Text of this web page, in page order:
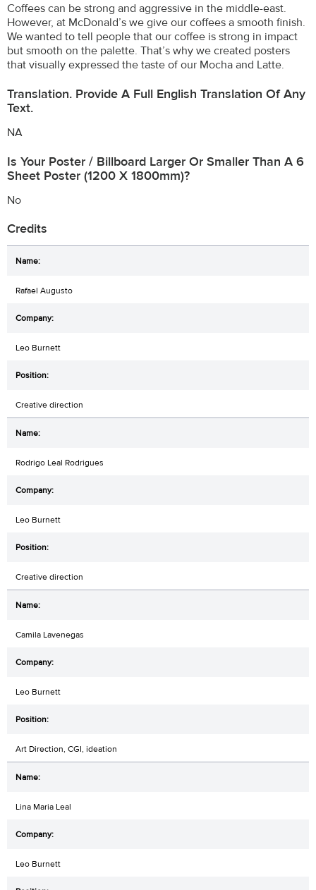
Coffees can be strong and aggressive in the middle-east.
However, at McDonald’s we give our coffees a smooth finish.
We wanted to tell people that our coffee is strong in impact
but smooth on the palette. That’s why we created posters
that visually expressed the taste of our Mocha and Latte.
Translation. Provide A Full English Translation Of Any
Text.
NA
Is Your Poster / Billboard Larger Or Smaller Than A 6
Sheet Poster (1200 X 1800mm)?
No
Credits
Rafael Augusto
Leo Burnett
Creative direction
Rodrigo Leal Rodrigues
Leo Burnett
Creative direction
Camila Lavenegas
Leo Burnett
Art Direction, CGI, ideation
Lina Maria Leal
Leo Burnett